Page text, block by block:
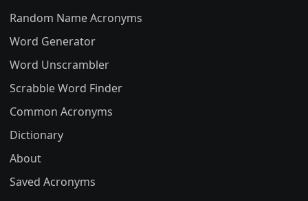
Random Name Acronyms
Word Generator
Word Unscrambler
Scrabble Word Finder
Common Acronyms
Dictionary
About
Saved Acronyms